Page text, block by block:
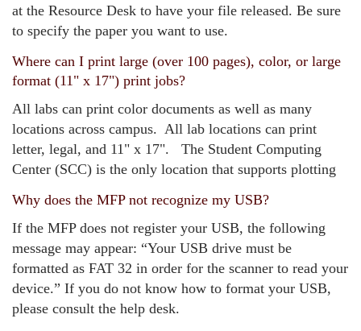
at the Resource Desk to have your file released. Be sure
to specify the paper you want to use.
Where can I print large (over 100 pages), color, or large
format (11" x 17") print jobs?
All labs can print color documents as well as many
locations across campus. All lab locations can print
letter, legal, and 11" x 17". The Student Computing
Center (SCC) is the only location that supports plotting
Why does the MFP not recognize my USB?
If the MFP does not register your USB, the following
message may appear: “Your USB drive must be
formatted as FAT 32 in order for the scanner to read your
device.” If you do not know how to format your USB,
please consult the help desk.